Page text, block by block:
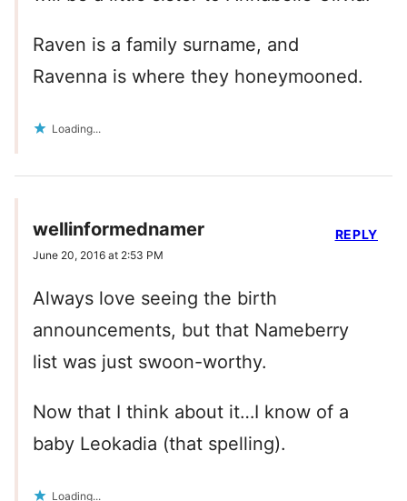
Raven is a family surname, and
Ravenna is where they honeymooned.
Loading...
wellinformednamer
June 20, 2016 at 2:53 PM
Always love seeing the birth
announcements, but that Nameberry
list was just swoon-worthy.
Now that I think about it…I know of a
baby Leokadia (that spelling).
Loading...
REPLY